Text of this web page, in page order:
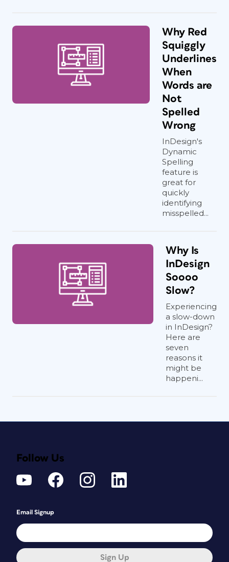
Why Red
Squiggly
Underlines
When
Words are
Not
Spelled
Wrong
InDesign's
Dynamic
Spelling
feature is
great for
quickly
identifying
misspelled...
Why Is
InDesign
Soooo
Slow?
Experiencing
a slow-down
in InDesign?
Here are
seven
reasons it
might be
happeni...
Follow Us
Email Signup
Sign Up